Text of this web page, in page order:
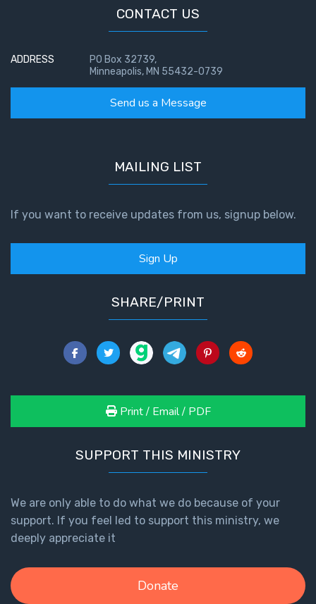
CONTACT US
ADDRESS
PO Box 32739,
Minneapolis, MN 55432-0739
Send us a Message
MAILING LIST
If you want to receive updates from us, signup below.
Sign Up
SHARE/PRINT
Print / Email / PDF
SUPPORT THIS MINISTRY
We are only able to do what we do because of your
support. If you feel led to support this ministry, we
deeply appreciate it
Donate